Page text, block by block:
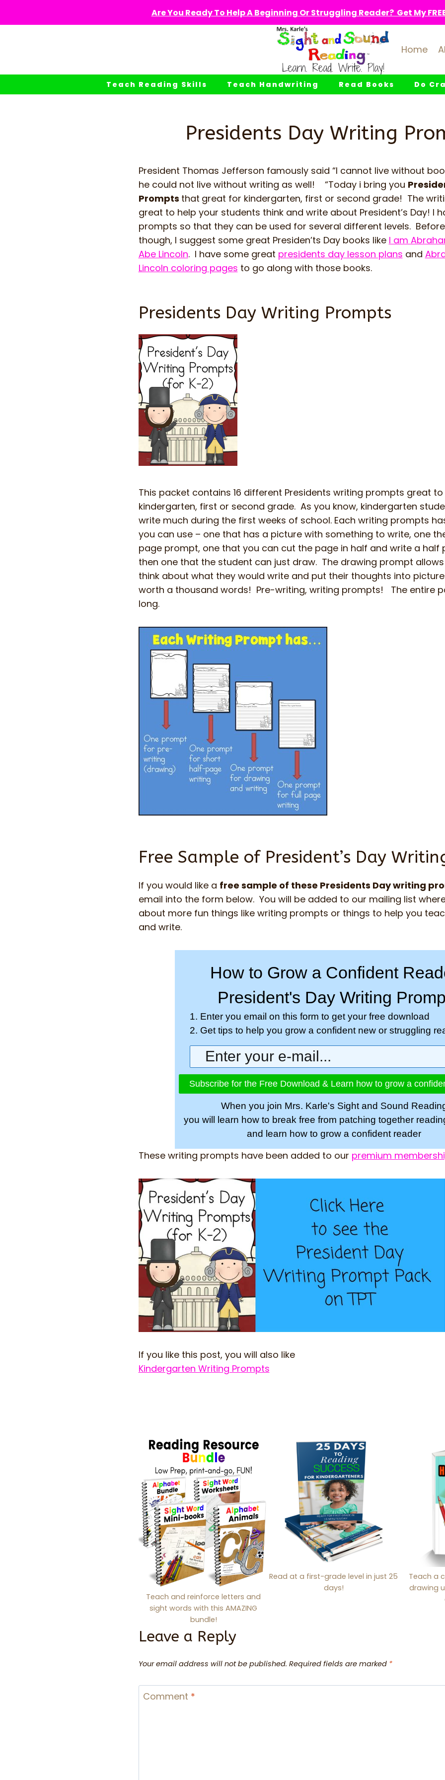
Are You Ready To Help A Beginning Or Struggling Reader? Get My
Home
Teach Reading Skills Teach Handwriting Read Books Do
Presidents Day Writing
President Thomas Jefferson famously said “I cannot live without
he could not live without writing as well! “Today i bring you
Prompts that great for kindergarten, first or second grade! The
great to help your students think and write about President’s Day! I
prompts so that they can be used for several different levels.
though, I suggest some great Presiden’ts Day books like I am
Abe Lincoln. I have some great presidents day lesson plans and
Lincoln coloring pages to go along with those books.
Presidents Day Writing Prompts
This packet contains 16 different Presidents writing prompts great to
kindergarten, first or second grade. As you know, kindergarten
write much during the first weeks of school. Each writing prompts
you can use – one that has a picture with something to write, one
page prompt, one that you can cut the page in half and write a half
then one that the student can just draw. The drawing prompt
think about what they would write and put their thoughts into
worth a thousand words! Pre-writing, writing prompts! The entire
long.
Free Sample of President’s Day
If you would like a free sample of these Presidents Day writing
email into the form below. You will be added to our mailing list
about more fun things like writing prompts or things to help you
and write.
How to Grow a Confident
President's Day Writing
1. Enter you email on this form to get your free download
2. Get tips to help you grow a confident new or struggling
When you join Mrs. Karle's Sight and Sound
you will learn how to break free from patching together
and learn how to grow a confident reader
Subscribe for the Free Download & Learn how to grow a
These writing prompts have been added to our premium
If you like this post, you will also like
Kindergarten Writing Prompts
Teach and reinforce letters and
sight words with this AMAZING
bundle!
Read at a first-grade level in just 25
days!
Teach a
drawing
Leave a Reply
Your email address will not be published. Required fields are marked *
Comment *